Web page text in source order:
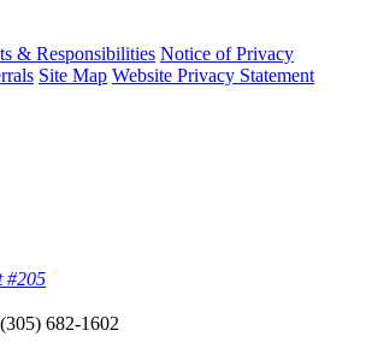
& Responsibilities Notice of Privacy
Site Map Website Privacy Statement
#205
(305) 682-1602